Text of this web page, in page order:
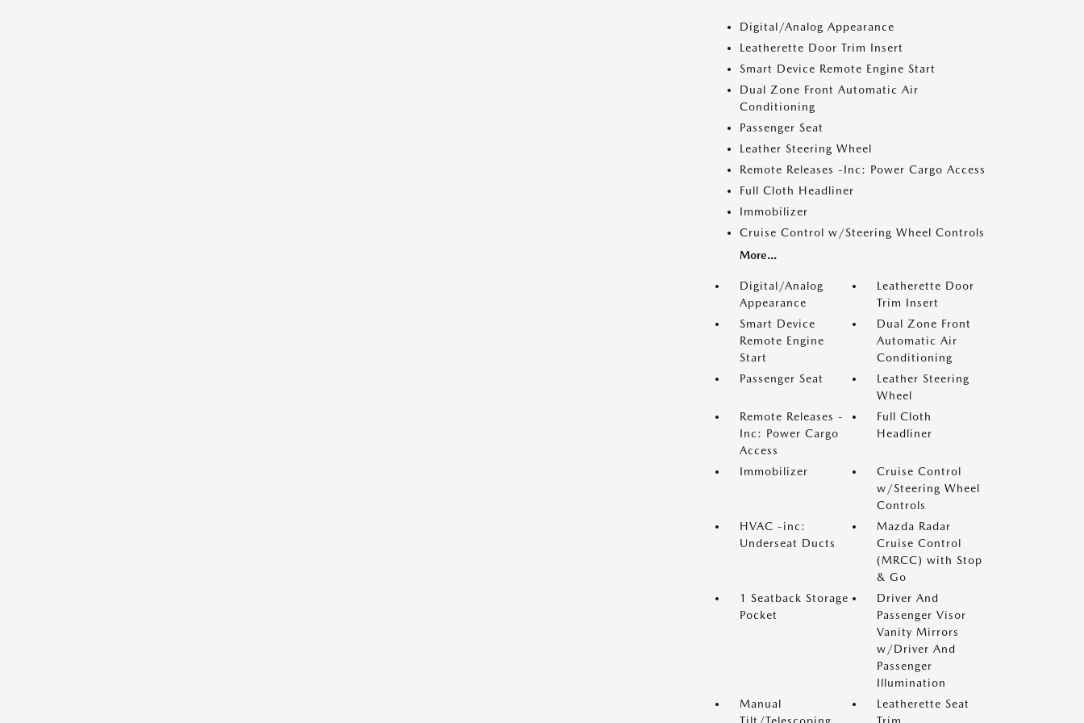
Digital/Analog Appearance
Leatherette Door Trim Insert
Smart Device Remote Engine Start
Dual Zone Front Automatic Air
Conditioning
Passenger Seat
Leather Steering Wheel
Remote Releases -Inc: Power Cargo Access
Full Cloth Headliner
Immobilizer
Cruise Control w/Steering Wheel Controls
More...
Digital/Analog
Appearance
Leatherette Door
Trim Insert
Smart Device
Remote Engine
Start
Dual Zone Front
Automatic Air
Conditioning
Passenger Seat
Leather Steering
Wheel
Remote Releases -
Inc: Power Cargo
Access
Full Cloth
Headliner
Immobilizer
Cruise Control
w/Steering Wheel
Controls
HVAC -inc:
Underseat Ducts
Mazda Radar
Cruise Control
(MRCC) with Stop
& Go
1 Seatback Storage
Pocket
Driver And
Passenger Visor
Vanity Mirrors
w/Driver And
Passenger
Illumination
Manual
Leatherette Seat